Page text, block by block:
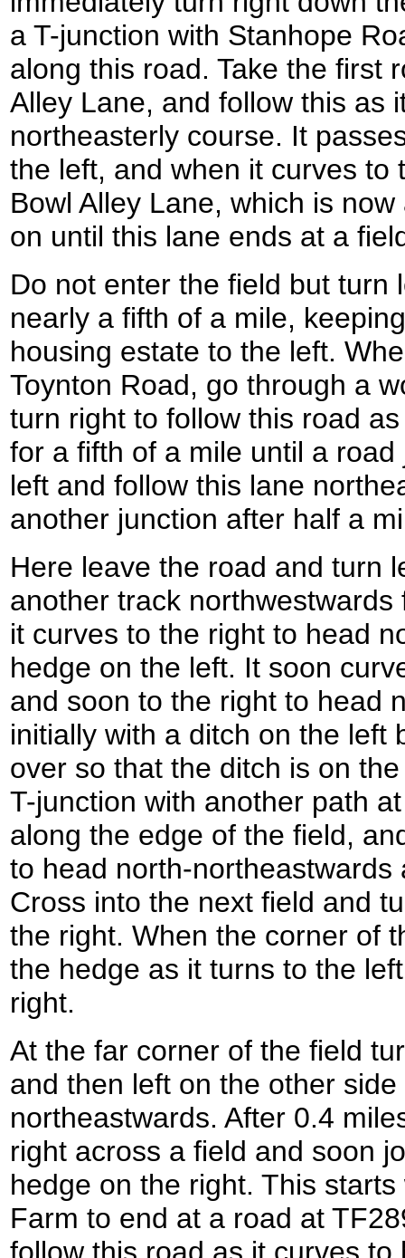
a T-junction with Stanhope
along this road. Take the first
Alley Lane, and follow this as
northeasterly course. It
the left, and when it curves to
Bowl Alley Lane, which is
on until this lane ends at a
Do not enter the field but turn
nearly a fifth of a mile,
housing estate to the left.
Toynton Road, go through a
turn right to follow this road
for a fifth of a mile until a
left and follow this lane
another junction after half a
Here leave the road and turn
another track
it curves to the right to head
hedge on the left. It soon
and soon to the right to head
initially with a ditch on the left
over so that the ditch is on
T-junction with another path
along the edge of the field,
to head north-northeastwards
Cross into the next field and
the right. When the corner of
the hedge as it turns to the
right.
At the far corner of the field
and then left on the other
northeastwards. After 0.4
right across a field and soon
hedge on the right. This
Farm to end at a road at
follow this road as it curves to